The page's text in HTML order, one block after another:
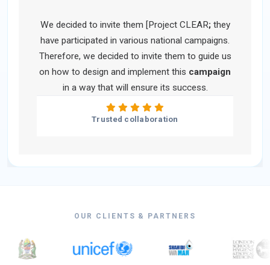
We decided to invite them [Project CLEAR;they
have participated in various national campaigns.
Therefore, we decided to invite them to guide us
on how to design and implement this campaign
in a way that will ensure its success.
Trusted collaboration
OUR CLIENTS & PARTNERS